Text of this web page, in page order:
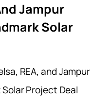
Jampur
Solar
REA, and Jampur
Project Deal